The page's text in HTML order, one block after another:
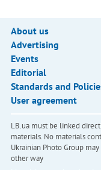
About us
Advertising
Events
Editorial
Standards and
User agreement
LB.ua must be linked
materials. No materials
Ukrainian Photo Group
other way